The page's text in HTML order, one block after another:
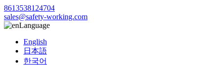
8613538124704
sales@safety-working.com
Language
English
日本語
한국어